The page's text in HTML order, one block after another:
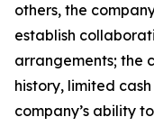
others, the
establish
arrangements; the
history, limited
company’s ability